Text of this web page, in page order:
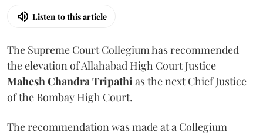
Listen to this article
The Supreme Court Collegium has recommended
the elevation of Allahabad High Court Justice
Mahesh Chandra Tripathias the next Chief Justice
of the Bombay High Court.
The recommendation was made at a Collegium